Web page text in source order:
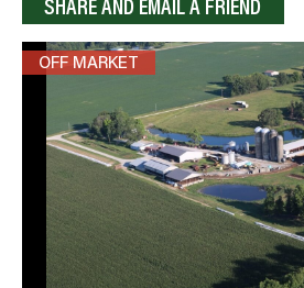
SHARE AND EMAIL A FRIEND
OFF MARKET